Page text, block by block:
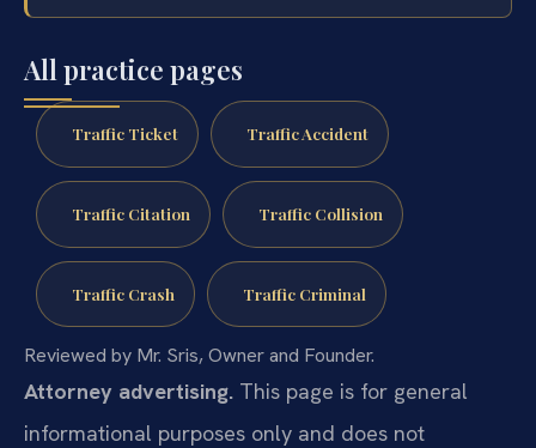
All practice pages
Traffic Ticket Traffic Accident
Traffic Citation Traffic Collision
Traffic Crash Traffic Criminal
Reviewed by Mr. Sris, Owner and Founder.
Attorney advertising. This page is for general
informational purposes only and does not